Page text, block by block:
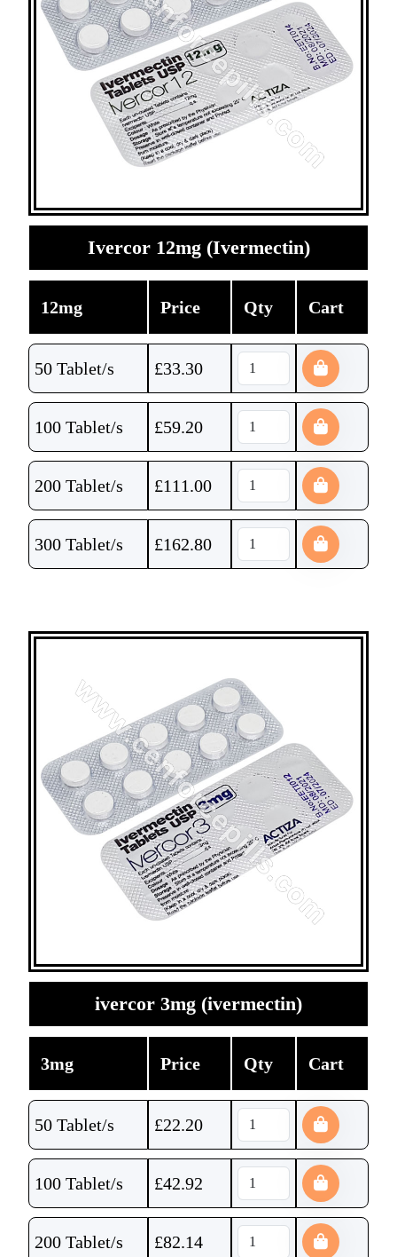
Ivercor 12mg (Ivermectin)
12mg Price Qty Cart
50 Tablet/s £33.30
100 Tablet/s £59.20
200 Tablet/s £111.00
300 Tablet/s £162.80
ivercor 3mg (ivermectin)
3mg Price Qty Cart
50 Tablet/s £22.20
100 Tablet/s £42.92
200 Tablet/s £82.14